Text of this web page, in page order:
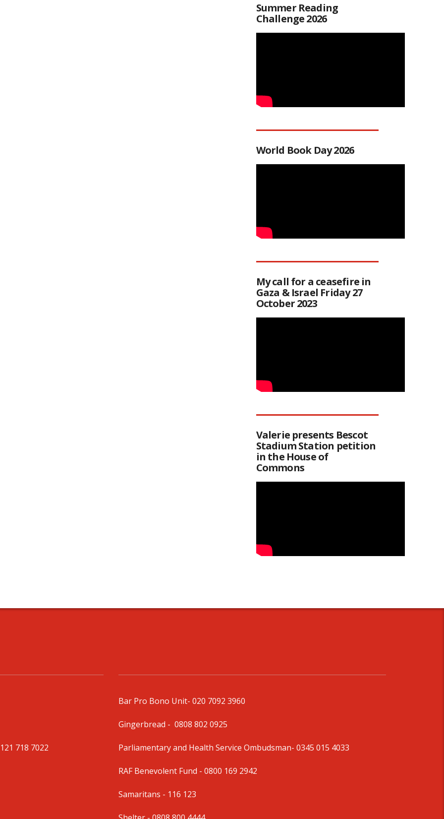
Summer Reading
Challenge 2026
World Book Day 2026
My call for a ceasefire in
Gaza & Israel Friday 27
October 2023
Valerie presents Bescot
Stadium Station petition
in the House of
Commons
718 7022
Bar Pro Bono Unit- 020 7092 3960
Gingerbread - 0808 802 0925
Parliamentary and Health Service Ombudsman- 0345 015 4033
RAF Benevolent Fund - 0800 169 2942
Samaritans - 116 123